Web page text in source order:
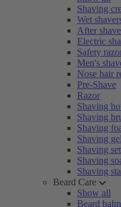
Shaving
Wet
After
Electric
Safety
Men's
Nose hair
Pre-Shave
Razor
Shaving
Shaving
Shaving
Shaving gel
Shaving
Shaving
Shaving
Beard Care
Show all
Beard